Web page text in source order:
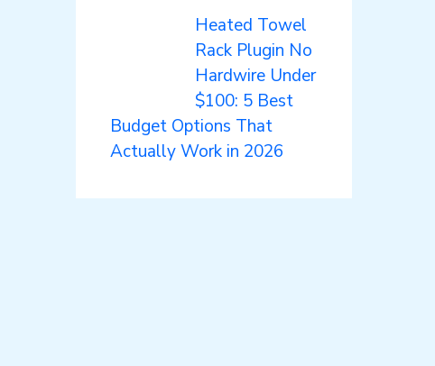
Heated Towel
Rack Plugin No
Hardwire Under
$100: 5 Best
Budget Options That
Actually Work in 2026